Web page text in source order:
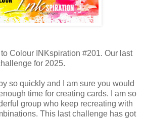
Colour INKspiration #201. Our last
for 2025.
so quickly and I am sure you would
time for creating cards. I am so
group who keep recreating with
This last challenge has got